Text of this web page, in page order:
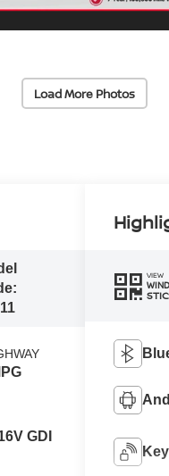
Load More Photos
GDI
VIEW